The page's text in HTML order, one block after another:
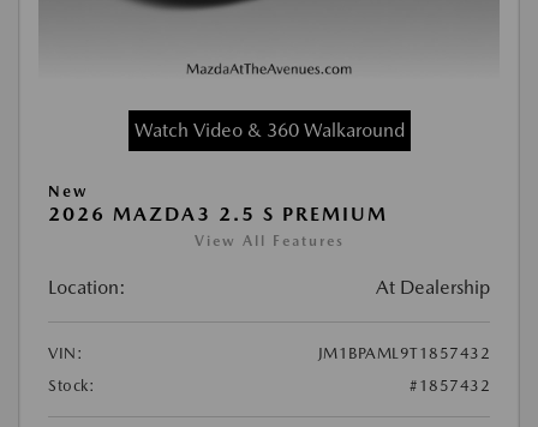
Watch Video & 360 Walkaround
New
2026 MAZDA3 2.5 S PREMIUM
View All Features
Location: At Dealership
VIN:
JM1BPAML9T1857432
Stock:
#1857432